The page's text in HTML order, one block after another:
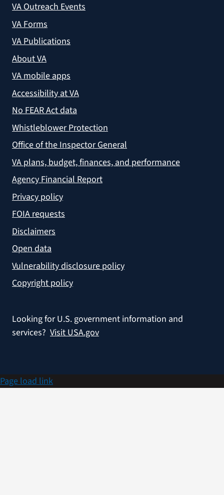
VA Outreach Events
VA Forms
VA Publications
About VA
VA mobile apps
Accessibility at VA
No FEAR Act data
Whistleblower Protection
Office of the Inspector General
VA plans, budget, finances, and performance
Agency Financial Report
Privacy policy
FOIA requests
Disclaimers
Open data
Vulnerability disclosure policy
Copyright policy
Looking for U.S. government information and
services? Visit USA.gov
Page load link